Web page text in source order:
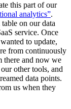
this part of our
analytics”.
on our data
service. Once
to update,
from continuously
there and now we
other tools, and
data points.
us when they